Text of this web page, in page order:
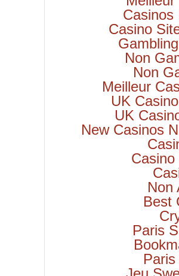
Casinos
Casino
Non
Non
Meilleur
UK
UK
New Casinos
Non
Best
Paris